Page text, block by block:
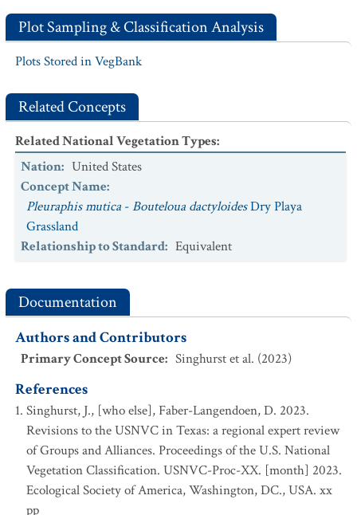
Plot Sampling & Classification Analysis
Plots Stored in VegBank
Related Concepts
Related National Vegetation Types:
Nation: United States
Concept Name:
Pleuraphis mutica -Bouteloua dactyloidesDry Playa
Grassland
Relationship to Standard: Equivalent
Documentation
Authors and Contributors
Primary Concept Source: Singhurst et al. (2023)
References
Singhurst, J., [who else], Faber-Langendoen, D. 2023.
Revisions to the USNVC in Texas: a regional expert review
of Groups and Alliances. Proceedings of the U.S. National
Vegetation Classification. USNVC-Proc-XX. [month] 2023.
Ecological Society of America, Washington, DC., USA. xx
pp